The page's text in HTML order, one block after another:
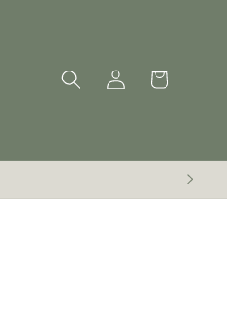
Log
in
Cart